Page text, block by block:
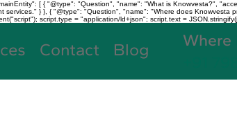
[ { "@type": "Question", "name": "What is Knowvesta?",
} }, { "@type": "Question", "name": "Where does Knowvesta
script.type = "application/ld+json"; script.text =
Contact Blog Where